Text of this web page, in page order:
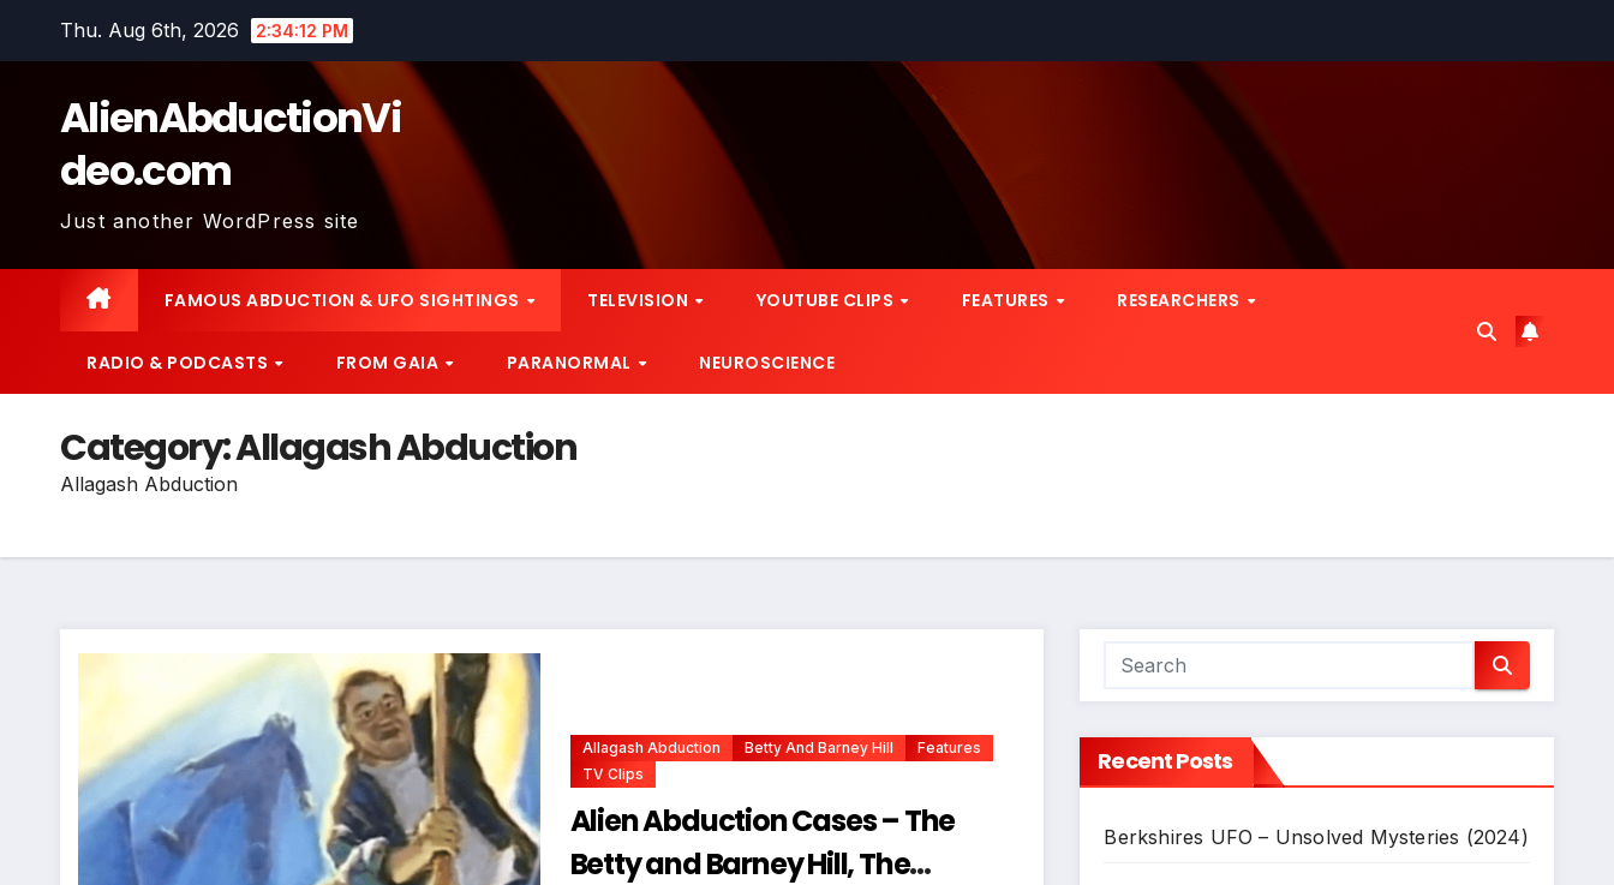
Thu. Aug 6th, 2026 2:34:13 PM
AlienAbductionVi
deo.com
Just another WordPress site
FAMOUS ABDUCTION & UFO SIGHTINGS TELEVISION YOUTUBE CLIPS FEATURES RESEARCHERS
RADIO & PODCASTS FROM GAIA PARANORMAL NEUROSCIENCE
Category:Allagash Abduction
Allagash Abduction
Allagash Abduction Betty And Barney Hill
Features
TV Clips
Alien Abduction Cases – The
Betty and Barney Hill, The
Recent Posts
Berkshires UFO – Unsolved Mysteries (2024)